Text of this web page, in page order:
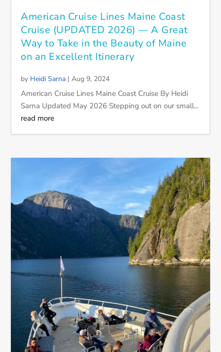
American Cruise Lines Maine Coast
Cruise (UPDATED 2026) — A Great
Way to Take in the Beauty of Maine
on an Excellent Itinerary
by Heidi Sarna |Aug 9, 2024
American Cruise Lines Maine Coast Cruise By Heidi
Sarna Updated May 2026 Stepping out on our small...
read more